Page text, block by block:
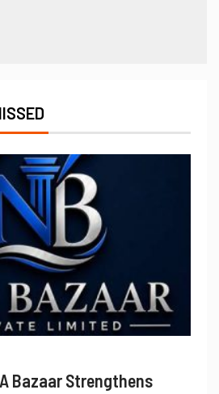
Bazaar Strengthens